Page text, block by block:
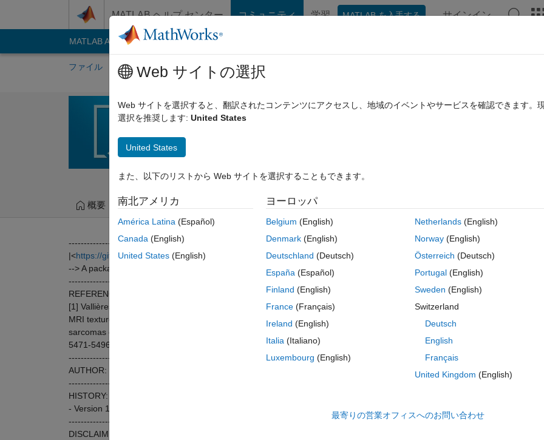
MATLAB ヘルプ センター コミュニティ 学習 MATLAB を入手する サインイン
MATLAB Answers File Exchange
ファイル 作成者 マイ File Exchange
RADIOMICS
概要 ファイル レビュー
-------------------------------------------------------------------------
|<https://github.com/mvallieres/radiomics
--> A package providing MATLAB programming tools for radiomics analysis.
-------------------------------------------------------------------------
REFERENCE:
[1] Vallières, M. et al. (2015). A radiomics model from joint FDG-PET and
MRI texture features for the prediction of lung metastases in soft-tissue
sarcomas of the extremities. Physics in Medicine and Biology, 60(14),
5471-5496. doi:10.1088/0031-9155/60/14/5471
-------------------------------------------------------------------------
AUTHOR: Martin Vallières <mart.vallieres@gmail.com>
-------------------------------------------------------------------------
HISTORY:
- Version 1.0: May 2015
-------------------------------------------------------------------------
DISCLAIMER:
Web サイトの選択
Web サイトを選択すると、翻訳されたコンテンツにアクセスし、地域のイベントやサービスを確認できます。
選択を推奨します: United States
United States
また、以下のリストから Web サイトを選択することもできます。
南北アメリカ
América Latina (Español)
Canada (English)
United States (English)
ヨーロッパ
Belgium (English)
Denmark (English)
Deutschland (Deutsch)
España (Español)
Finland (English)
France (Français)
Ireland (English)
Italia (Italiano)
Luxembourg (English)
Netherlands(English)
Norway(English)
Österreich (Deutsch)
Portugal(English)
Sweden (English)
Switzerland
Deutsch
English
Français
United Kingdom (English)
最寄りの営業オフィスへのお問い合わせ